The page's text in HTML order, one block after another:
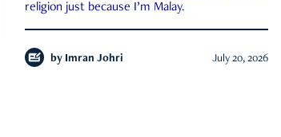
religion just because I’m Malay.
by Imran Johri July 20, 2026